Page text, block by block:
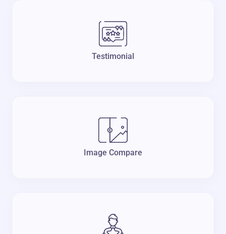
Testimonial
Image Compare